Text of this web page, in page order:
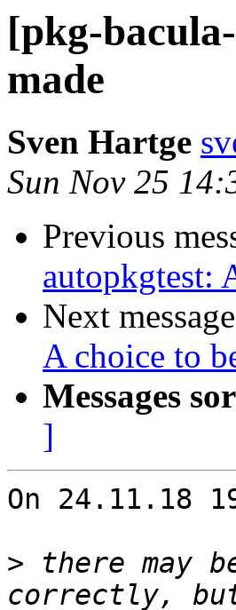
[pkg-
made
Sven Hartge
Sun Nov 25
Previous
autopkgtest:
Next
A choice to
Messages
]
On 24.11.18
> there may